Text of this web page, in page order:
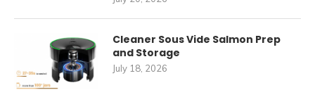
Cleaner Sous Vide Salmon Prep
and Storage
July 18, 2026